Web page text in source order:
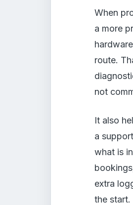
When
a more
route.
not
It also
a
what is
extra
the start.